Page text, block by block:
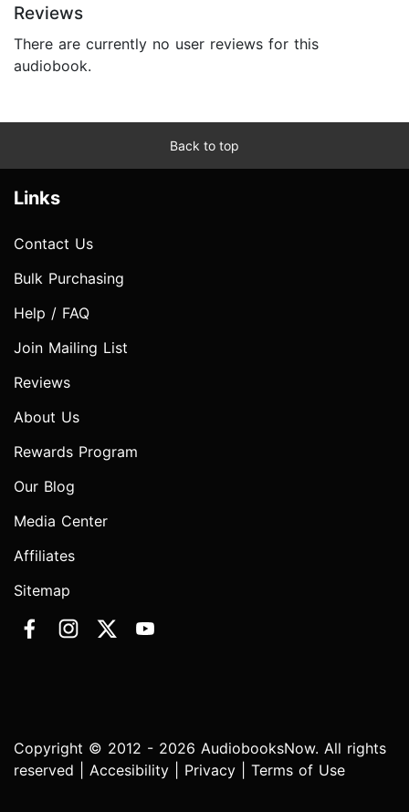
Reviews
There are currently no user reviews for this
audiobook.
Back to top
Links
Contact Us
Bulk Purchasing
Help / FAQ
Join Mailing List
Reviews
About Us
Rewards Program
Our Blog
Media Center
Affiliates
Sitemap
Copyright © 2012 - 2026 AudiobooksNow. All rights
reserved | Accesibility Privacy Terms of Use